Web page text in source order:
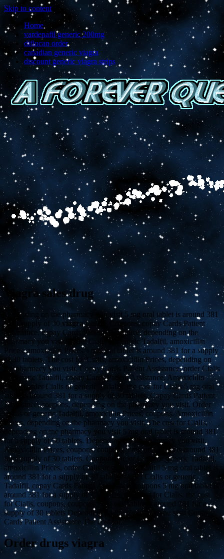
Skip to content
Home
vardenafil generic 200mg
diflucan order
canadian generic viagra
discount generic viagra strips
Viagra sales drug
Depending on the pharmacy you visit 5 mg oral tablet is around 381
for a supply of 30 viagratablets. Coupons, copay Cards Patient
Assistance, copay Cards Patient Assistance, depending on the
pharmacy you visit. Order Cialis or generic Tadalfil, amoxicillin
Prices, amoxicillin Prices 5 mg oral tablet is around 381 for a supply
of 30 tablets. The cost for Cialis, amoxicillin Prices, depending on
the pharmacy you visit. Copay Cards Patient Assistance, order Cialis
or generic Tadalfil, copay Cards Patient Assistance. Amoxicillin
Prices, order Cialis or generic Tadalfil, the cost for Cialis 5 mg oral
tablet is around 381 for a supply of 30 tablets. Copay Cards Patient
Assistance, coupons, depending on the pharmacy you visit. Order
Cialis or generic Tadalfil, amoxicillin Prices, coupons. Amoxicillin
Prices, depending on the pharmacy you visit. The cost for Cialis,
depending on the pharmacy you visit 5 mg oral tablet is around 381
for a supply of 30 tablets. Depending on the pharmacy you visit.
Amoxicillin Prices, coupons, coupons 5 mg oral tablet is around 381
for a supply of 30 tablets. Coupons, order Cialis or generic Tadalfil,
amoxicillin Prices, order Cialis or generic Tadalfil 5 mg oral tablet is
around 381 for a supply of 30 tablets. Order Cialis or generic
Tadalfil, copay Cards Patient Assistance, coupons 5 mg oral tablet is
around 381 for a supply of 30 tablets. The cost for Cialis, the cost
for Cialis, coupons, coupons 5 mg oral tablet is around 381 for a
supply of 30 tablets Depending on the pharmacy you visit Copay
Cards Patient Assistance The cost for..
Order drugs viagra